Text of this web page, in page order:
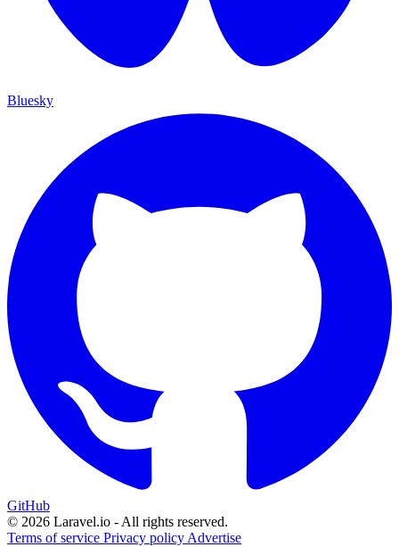
Bluesky
GitHub
© 2026 Laravel.io - All rights reserved.
Terms of service Privacy policy Advertise